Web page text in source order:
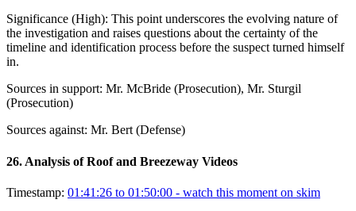
Significance (High): This point underscores the evolving nature of
the investigation and raises questions about the certainty of the
timeline and identification process before the suspect turned himself
in.
Sources in support: Mr. McBride (Prosecution), Mr. Sturgil
(Prosecution)
Sources against: Mr. Bert (Defense)
26. Analysis of Roof and Breezeway Videos
Timestamp: 01:41:26 to 01:50:00 - watch this moment on skim